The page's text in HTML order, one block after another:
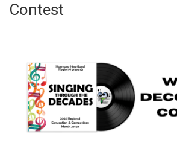
Contest